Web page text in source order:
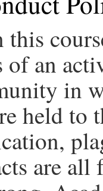
an
in
held to
are